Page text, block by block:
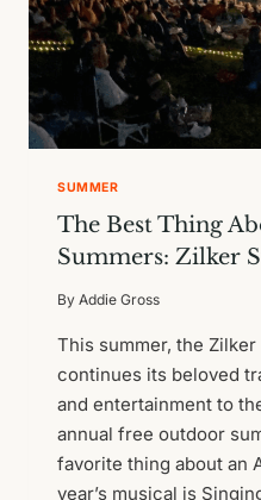
SUMMER
The Best Thing
Summers: Zilker
By Addie Gross
This summer, the
continues its beloved
and entertainment to
annual free outdoor
favorite thing about an
year’s musical is